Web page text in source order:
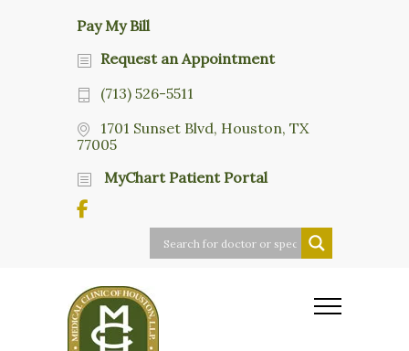
Pay My Bill
Request an Appointment
(713) 526-5511
1701 Sunset Blvd, Houston, TX
77005
MyChart Patient Portal